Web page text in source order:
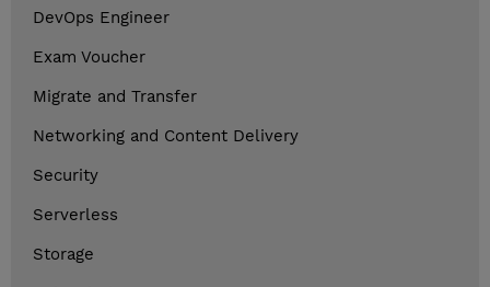
DevOps Engineer
Exam Voucher
Migrate and Transfer
Networking and Content Delivery
Security
Serverless
Storage